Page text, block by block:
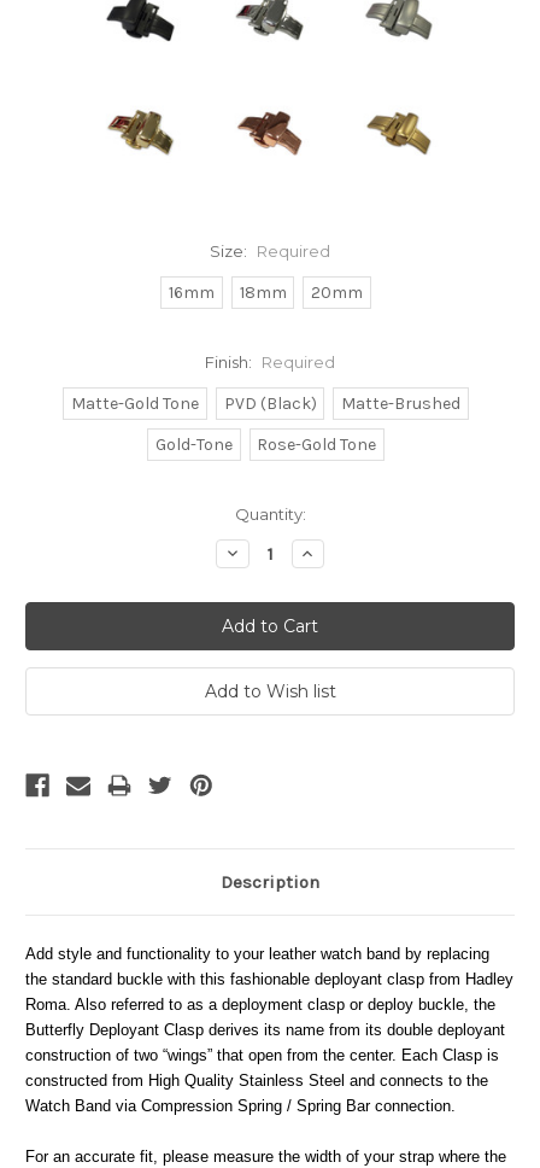
Size: Required
16mm 18mm 20mm
Finish: Required
Matte-Gold Tone PVD (Black)
Matte-Brushed
Gold-Tone
Rose-Gold Tone
Quantity:
Decrease
Quantity:
Increase
Quantity:
Description
Add style and functionality to your leather watch band by replacing
the standard buckle with this fashionable deployant clasp from Hadley
Roma. Also referred to as a deployment clasp or deploy buckle, the
Butterfly Deployant Clasp derives its name from its double deployant
construction of two “wings” that open from the center. Each Clasp is
constructed from High Quality Stainless Steel and connects to the
Watch Band via Compression Spring / Spring Bar connection.
For an accurate fit, please measure the width of your strap where the